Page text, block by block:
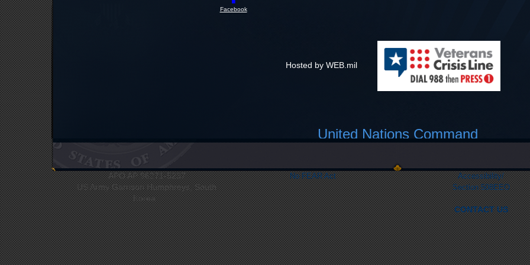
Facebook
Hosted by WEB.mil
United Nations Command
UNC Headquarters
Bldg #12412
APO AP 96271-5237
US Army Garrison Humphreys, South
Korea
Link Disclaimer
FOIA
No FEAR Act
Privacy & Security
Web Policy
Accessibility/
Section 508EEO
CONTACT US